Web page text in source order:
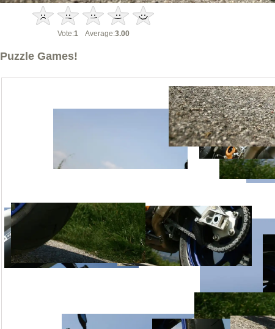
Vote:1 Average:3.00
Puzzle Games!